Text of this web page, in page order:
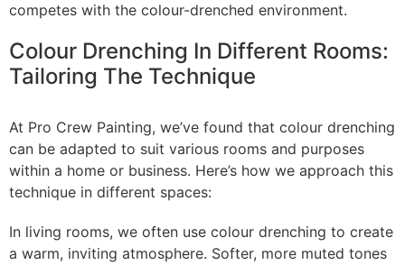
competes with the colour-drenched environment.
Colour Drenching In Different Rooms:
Tailoring The Technique
At Pro Crew Painting, we’ve found that colour drenching
can be adapted to suit various rooms and purposes
within a home or business. Here’s how we approach this
technique in different spaces:
In living rooms, we often use colour drenching to create
a warm, inviting atmosphere. Softer, more muted tones